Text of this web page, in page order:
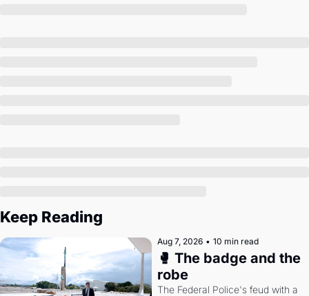
Keep Reading
Aug 7, 2026 • 10 min read
🥊 The badge and the
robe
The Federal Police's feud with a